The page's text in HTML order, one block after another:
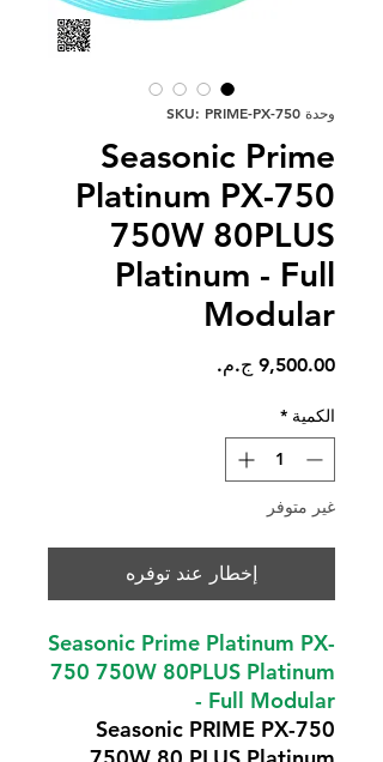
وحدة SKU: PRIME-PX-750
Seasonic Prime
Platinum PX-750
750W 80PLUS
Platinum - Full
Modular
الكمية *
غير متوفر
إخطار عند توفره
Seasonic Prime Platinum PX-
750 750W 80PLUS Platinum
- Full Modular
Seasonic PRIME PX-750